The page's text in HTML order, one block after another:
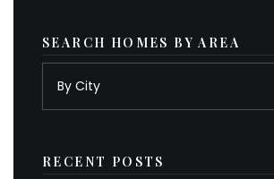
SEARCH HOMES BY AREA
RECENT POSTS